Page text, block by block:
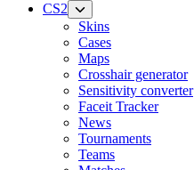
CS2
Skins
Cases
Maps
Crosshair generator
Sensitivity converter
Faceit Tracker
News
Tournaments
Teams